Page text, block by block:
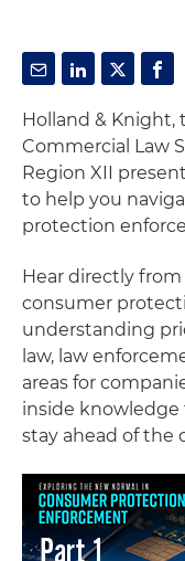
Holland & Knight,
Commercial Law
Region XII
to help you
protection
Hear directly
consumer
understanding
law, law
areas for
inside knowledge
stay ahead of the